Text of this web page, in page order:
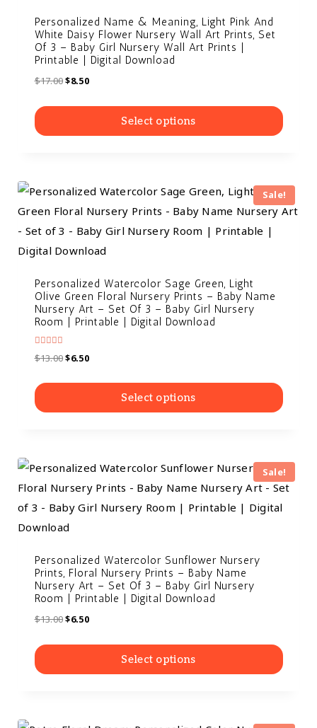
Personalized Name & Meaning, Light Pink And
White Daisy Flower Nursery Wall Art Prints, Set
Of 3 – Baby Girl Nursery Wall Art Prints |
Printable | Digital Download
$17.00$8.50
Select options
Sale!
Personalized Watercolor Sage Green, Light
Olive Green Floral Nursery Prints – Baby Name
Nursery Art – Set Of 3 – Baby Girl Nursery
Room | Printable | Digital Download
Rated
5.00
$13.00$6.50
Select options
Sale!
Personalized Watercolor Sunflower Nursery
Prints, Floral Nursery Prints – Baby Name
Nursery Art – Set Of 3 – Baby Girl Nursery
Room | Printable | Digital Download
$13.00$6.50
Select options